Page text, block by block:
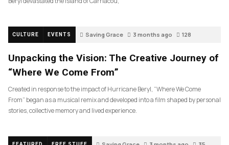
CULTURE EVENTS Saving Grace 3 months ago 128
Unpacking the Vision: The Creative Journey of
“Where We Come From”
Created in response to the impact of Hurricane Beryl, “Where We Come
From” began as a musical remix and developed into a film shaped by personal
stories, collective memory and lived experience.